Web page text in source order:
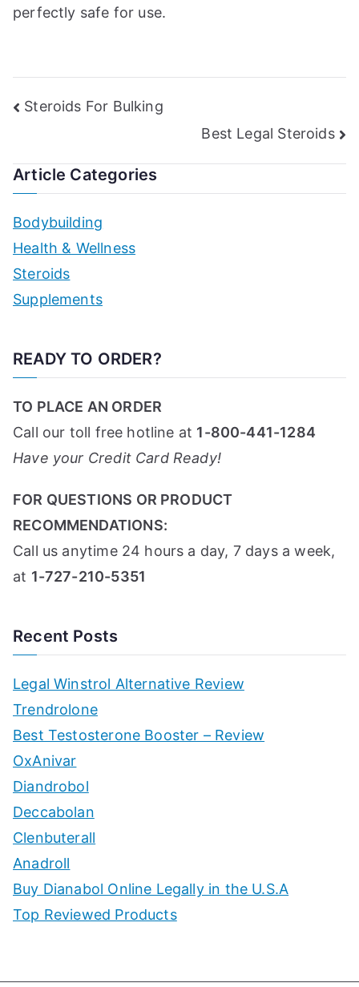
perfectly safe for use.
Post
Steroids For Bulking
Best Legal Steroids
Article Categories
Bodybuilding
Health & Wellness
Steroids
Supplements
READY TO ORDER?
TO PLACE AN ORDER
Call our toll free hotline at 1-800-441-1284
Have your Credit Card Ready!
FOR QUESTIONS OR PRODUCT
RECOMMENDATIONS:
Call us anytime 24 hours a day, 7 days a week,
at 1-727-210-5351
Recent Posts
Legal Winstrol Alternative Review
Trendrolone
Best Testosterone Booster – Review
OxAnivar
Diandrobol
Deccabolan
Clenbuterall
Anadroll
Buy Dianabol Online Legally in the U.S.A
Top Reviewed Products